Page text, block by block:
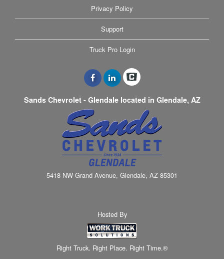
Privacy Policy
Support
Truck Pro Login
Sands Chevrolet - Glendale located in Glendale, AZ
5418 NW Grand Avenue, Glendale, AZ 85301
Hosted By
Right Truck. Right Place. Right Time.®